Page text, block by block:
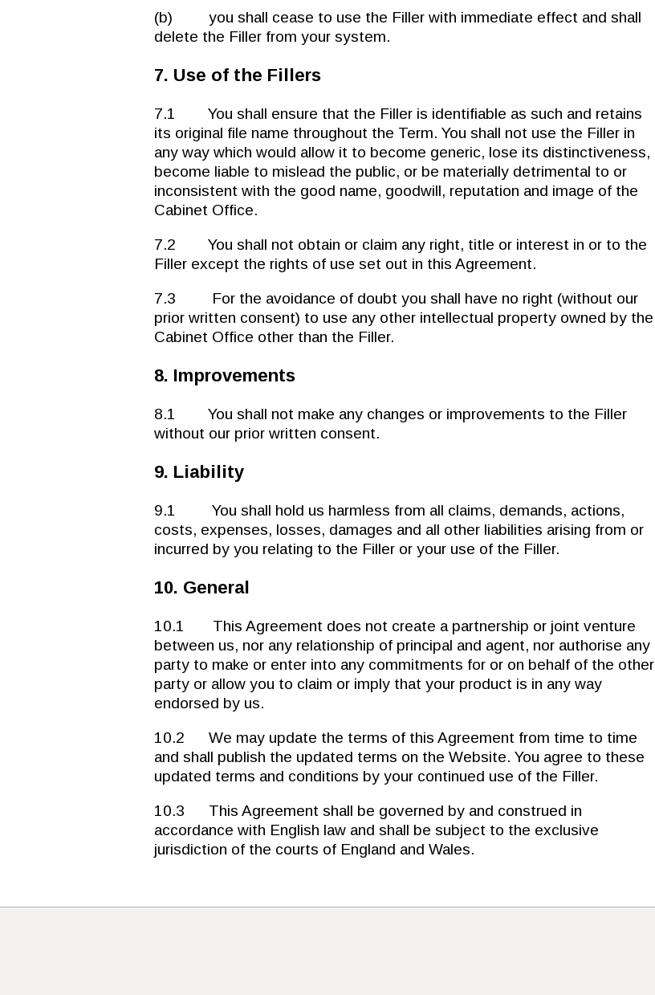
(b) you shall cease to use the Filler with immediate effect and shall
delete the Filler from your system.
7. Use of the Fillers
7.1 You shall ensure that the Filler is identifiable as such and retains
its original file name throughout the Term. You shall not use the Filler in
any way which would allow it to become generic, lose its distinctiveness,
become liable to mislead the public, or be materially detrimental to or
inconsistent with the good name, goodwill, reputation and image of the
Cabinet Office.
7.2 You shall not obtain or claim any right, title or interest in or to the
Filler except the rights of use set out in this Agreement.
7.3 For the avoidance of doubt you shall have no right (without our
prior written consent) to use any other intellectual property owned by the
Cabinet Office other than the Filler.
8. Improvements
8.1 You shall not make any changes or improvements to the Filler
without our prior written consent.
9. Liability
9.1 You shall hold us harmless from all claims, demands, actions,
costs, expenses, losses, damages and all other liabilities arising from or
incurred by you relating to the Filler or your use of the Filler.
10. General
10.1 This Agreement does not create a partnership or joint venture
between us, nor any relationship of principal and agent, nor authorise any
party to make or enter into any commitments for or on behalf of the other
party or allow you to claim or imply that your product is in any way
endorsed by us.
10.2 We may update the terms of this Agreement from time to time
and shall publish the updated terms on the Website. You agree to these
updated terms and conditions by your continued use of the Filler.
10.3 This Agreement shall be governed by and construed in
accordance with English law and shall be subject to the exclusive
jurisdiction of the courts of England and Wales.